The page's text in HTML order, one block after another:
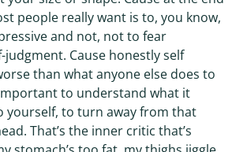
people really want is to, you know,
and not, not to fear
judgment. Cause honestly self
than what anyone else does to
to understand what it
yourself, to turn away from that
That’s the inner critic that’s